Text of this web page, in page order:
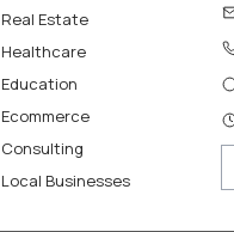
Real Estate
Healthcare
Education
Ecommerce
Consulting
Local Businesses